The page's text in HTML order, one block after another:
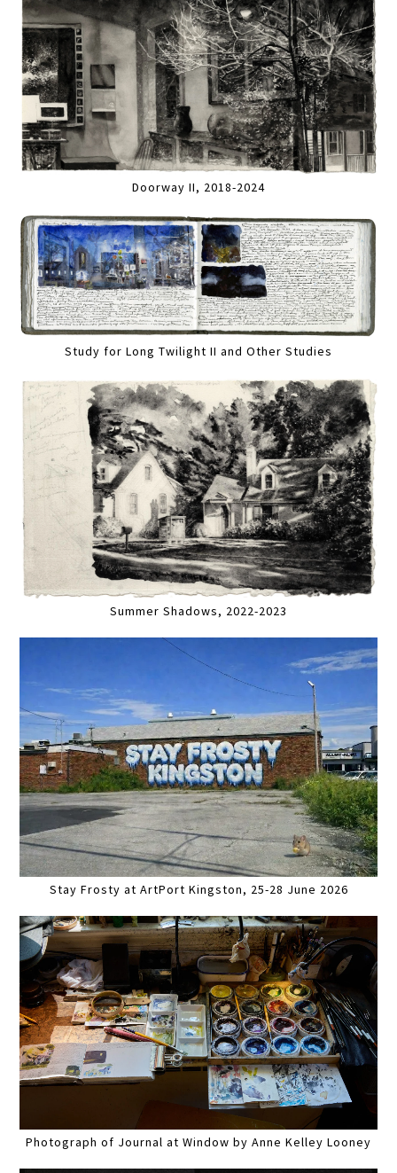
Doorway II, 2018-2024
Study for Long Twilight II and Other Studies
Summer Shadows, 2022-2023
Stay Frosty at ArtPort Kingston, 25-28 June 2026
Photograph of Journal at Window by Anne Kelley Looney